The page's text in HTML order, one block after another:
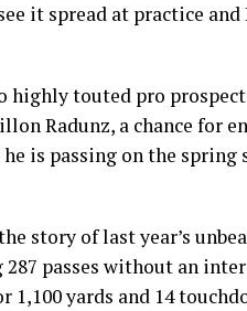
it spread at practice
highly touted pro
Radunz, a chance for
is passing on the
story of last year’s
passes without an
1,100 yards and 14